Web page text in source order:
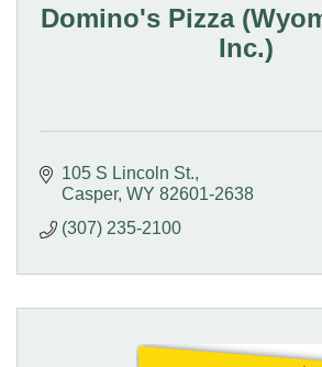
Domino's Pizza
Inc.)
105 S Lincoln St.
Casper WY 82601-2638
(307) 235-2100